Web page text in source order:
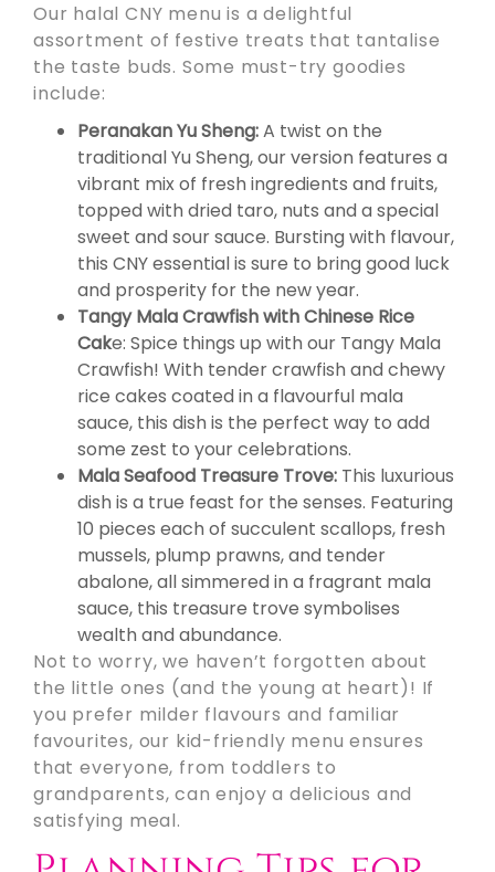
Our halal CNY menu is a delightful
assortment of festive treats that tantalise
the taste buds. Some must-try goodies
include:
Peranakan Yu Sheng:A twist on the
traditional Yu Sheng, our version features a
vibrant mix of fresh ingredients and fruits,
topped with dried taro, nuts and a special
sweet and sour sauce. Bursting with flavour,
this CNY essential is sure to bring good luck
and prosperity for the new year.
Tangy Mala Crawfish with Chinese Rice
Cake: Spice things up with our Tangy Mala
Crawfish! With tender crawfish and chewy
rice cakes coated in a flavourful mala
sauce, this dish is the perfect way to add
some zest to your celebrations.
Mala Seafood Treasure Trove: This luxurious
dish is a true feast for the senses. Featuring
10 pieces each of succulent scallops, fresh
mussels, plump prawns, and tender
abalone, all simmered in a fragrant mala
sauce, this treasure trove symbolises
wealth and abundance.
Not to worry, we haven’t forgotten about
the little ones (and the young at heart)! If
you prefer milder flavours and familiar
favourites, our kid-friendly menu ensures
that everyone, from toddlers to
grandparents, can enjoy a delicious and
satisfying meal.